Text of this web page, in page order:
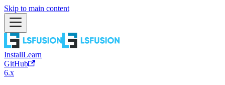
Skip to main content
InstallLearn
GitHub
6.x